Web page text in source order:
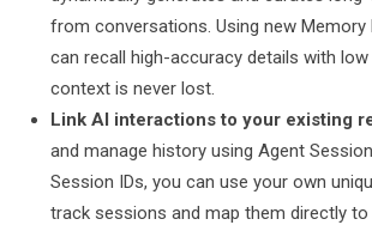
from conversations. Using new Memory
can recall high-accuracy details with low
context is never lost.
Link AI interactions to your existing
and manage history using Agent
Session IDs, you can use your own
track sessions and map them directly to